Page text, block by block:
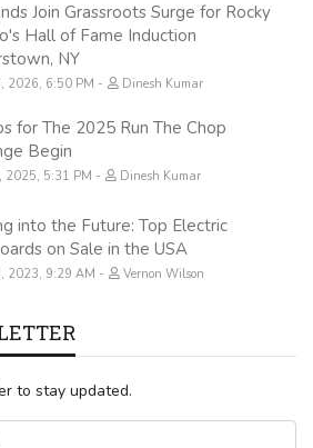
Join Grassroots Surge for Rocky
Hall of Fame Induction
NY
2026, 6:50 PM Dinesh Kumar
for The 2025 Run The Chop
Begin
2025, 5:31 PM Dinesh Kumar
into the Future: Top Electric
on Sale in the USA
2023, 9:29 AM Vernon Wilson
to stay updated.